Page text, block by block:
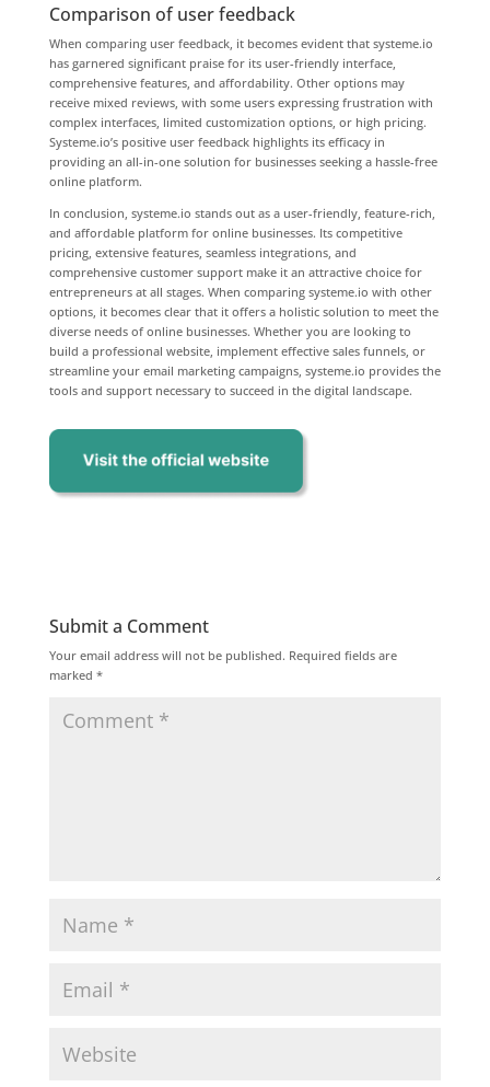
Comparison of user feedback
When comparing user feedback, it becomes evident that systeme.io
has garnered significant praise for its user-friendly interface,
comprehensive features, and affordability. Other options may
receive mixed reviews, with some users expressing frustration with
complex interfaces, limited customization options, or high pricing.
Systeme.io’s positive user feedback highlights its efficacy in
providing an all-in-one solution for businesses seeking a hassle-free
online platform.
In conclusion, systeme.io stands out as a user-friendly, feature-rich,
and affordable platform for online businesses. Its competitive
pricing, extensive features, seamless integrations, and
comprehensive customer support make it an attractive choice for
entrepreneurs at all stages. When comparing systeme.io with other
options, it becomes clear that it offers a holistic solution to meet the
diverse needs of online businesses. Whether you are looking to
build a professional website, implement effective sales funnels, or
streamline your email marketing campaigns, systeme.io provides the
tools and support necessary to succeed in the digital landscape.
Submit a Comment
Your email address will not be published. Required fields are
marked *